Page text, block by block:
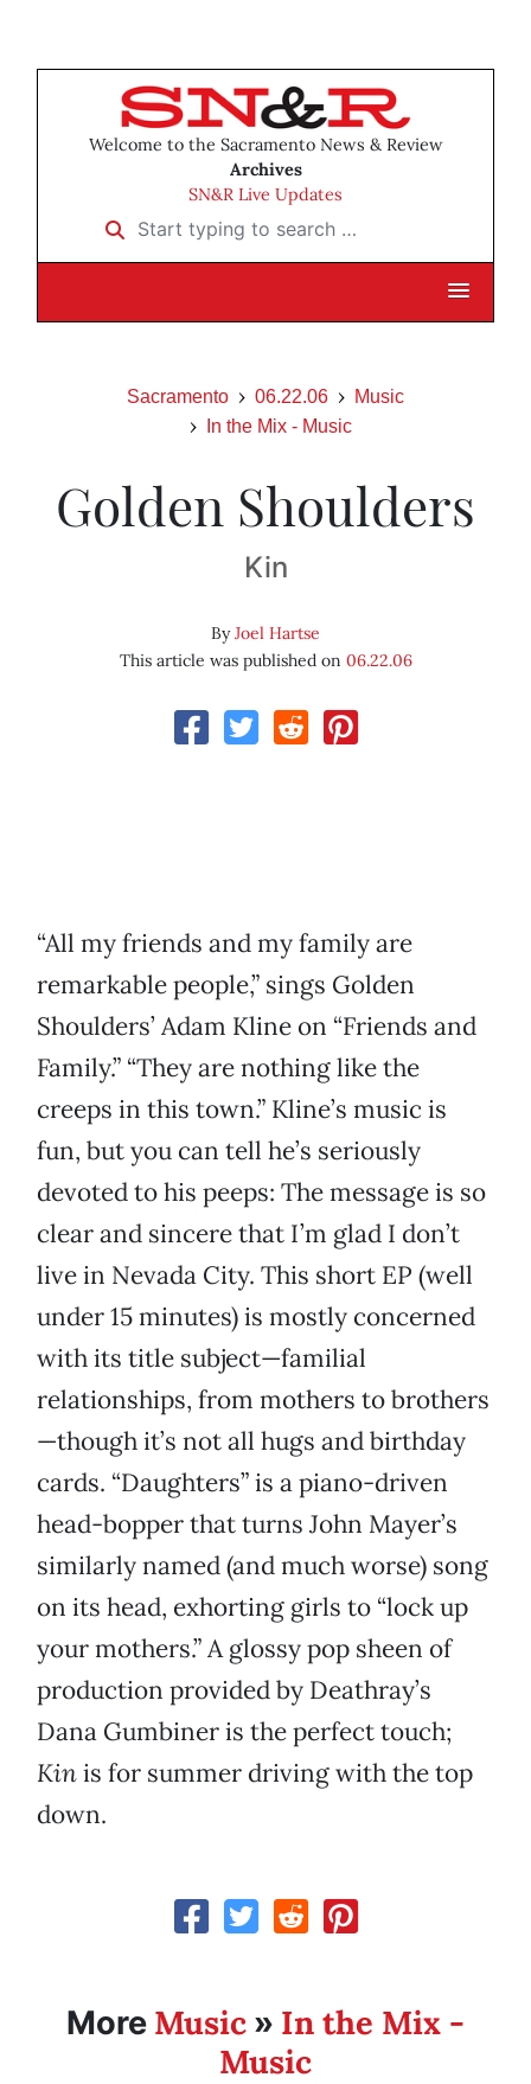
Welcome to the Sacramento News & Review
Archives
SN&R Live Updates
Start typing to search …
Sacramento 06.22.06
Music
In the Mix - Music
Golden Shoulders
Kin
ByJoel Hartse
This article was published on 06.22.06
“All my friends and my family are
remarkable people,” sings Golden
Shoulders’ Adam Kline on “Friends and
Family.” “They are nothing like the
creeps in this town.” Kline’s music is
fun, but you can tell he’s seriously
devoted to his peeps: The message is so
clear and sincere that I’m glad I don’t
live in Nevada City. This short EP (well
under 15 minutes) is mostly concerned
with its title subject—familial
relationships, from mothers to brothers
—though it’s not all hugs and birthday
cards. “Daughters” is a piano-driven
head-bopper that turns John Mayer’s
similarly named (and much worse) song
on its head, exhorting girls to “lock up
your mothers.” A glossy pop sheen of
production provided by Deathray’s
Dana Gumbiner is the perfect touch;
Kinis for summer driving with the top
down.
More Music » In the Mix -
Music